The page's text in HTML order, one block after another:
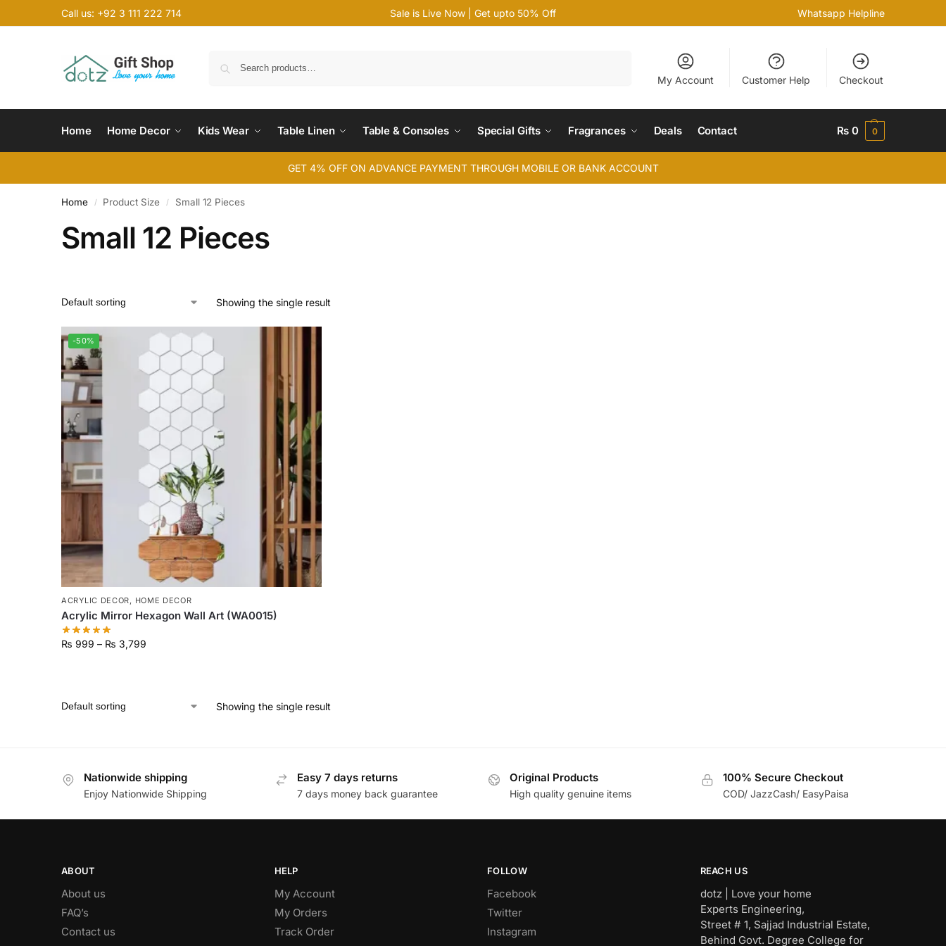
Call us: +92 3 111 222 714 Sale is Live Now | Get upto 50% Off Whatsapp Helpline
My Account Customer Help Checkout
Home Home Decor Kids Wear Table Linen Table & Consoles Special Gifts Fragrances Deals Contact ₨ 0 0
GET 4% OFF ON ADVANCE PAYMENT THROUGH MOBILE OR BANK ACCOUNT
Home / Product Size / Small 12 Pieces
Small 12 Pieces
Showing the single result
-50%
ACRYLIC DECOR HOME DECOR
Acrylic Mirror Hexagon Wall Art (WA0015)
₨ 999 – ₨ 3,799
Showing the single result
Nationwide shipping
Enjoy Nationwide Shipping
Easy 7 days returns
7 days money back guarantee
Original Products
High quality genuine items
100% Secure Checkout
COD/ JazzCash/ EasyPaisa
ABOUT
About us
FAQ’s
Contact us
HELP
My Account
My Orders
Track Order
FOLLOW
Facebook
Twitter
Instagram
REACH US
dotz | Love your home
Experts Engineering,
Street # 1, Sajjad Industrial Estate,
Behind Govt. Degree College for